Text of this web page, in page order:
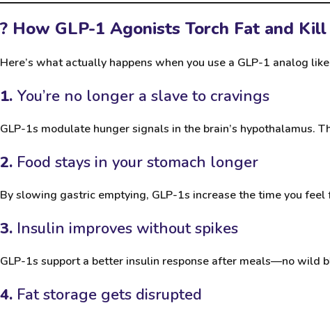
? How GLP-1 Agonists Torch Fat and
Here’s what actually happens when you use a GLP-1 analog like
1. You’re no longer a slave to cravings
GLP-1s modulate hunger signals in the brain’s hypothalamus.
2. Food stays in your stomach longer
By slowing gastric emptying, GLP-1s increase the time you
3. Insulin improves without spikes
GLP-1s support a better insulin response after meals—no wild
4. Fat storage gets disrupted